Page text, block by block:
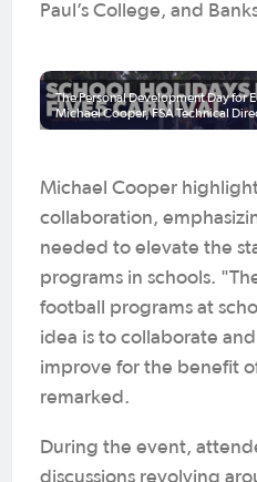
Paul’s College, and
The Personal Development Day for
Michael Cooper, FSA Technical
Michael Cooper
collaboration,
needed to elevate the
programs in schools.
football programs at
idea is to collaborate
improve for the benefit
remarked.
During the event,
discussions revolving